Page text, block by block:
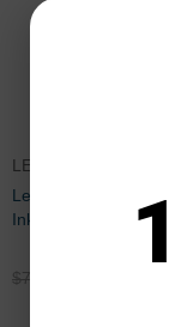
LEX150CICBDL
Lexmark
Ink Set of 9
$71.99